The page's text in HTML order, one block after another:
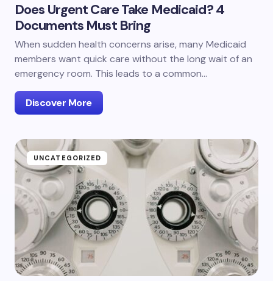
Does Urgent Care Take Medicaid? 4
Documents Must Bring
When sudden health concerns arise, many Medicaid
members want quick care without the long wait of an
emergency room. This leads to a common…
Discover More
UNCATEGORIZED